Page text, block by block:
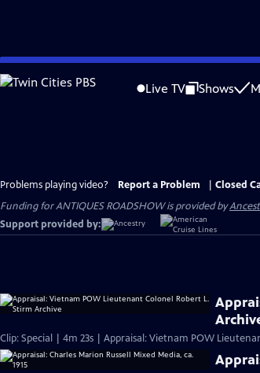
Skip
to
Live TV Shows
Problems playing video? Report a Problem
Closed
Funding for ANTIQUES ROADSHOW is provided by
Support provided by:
Clip: Special | 4m 23s | Appraisal: Vietnam POW